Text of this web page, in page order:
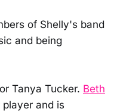
of Shelly's band
and being
Tanya Tucker. Beth
and is